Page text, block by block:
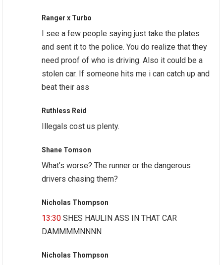
Ranger x Turbo
I see a few people saying just take the plates
and sent it to the police. You do realize that they
need proof of who is driving. Also it could be a
stolen car. If someone hits me i can catch up and
beat their ass
Ruthless Reid
Illegals cost us plenty.
Shane Tomson
What’s worse? The runner or the dangerous
drivers chasing them?
Nicholas Thompson
13:30 SHES HAULIN ASS IN THAT CAR
DAMMMMNNNN
Nicholas Thompson